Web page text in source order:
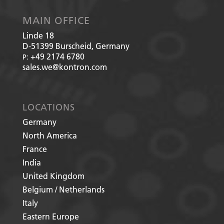
MAIN OFFICE
Linde 18
D-51399 Burscheid, Germany
P: +49 2174 6780
sales.we@kontron.com
LOCATIONS
Germany
North America
France
India
United Kingdom
Belgium / Netherlands
Italy
Eastern Europe